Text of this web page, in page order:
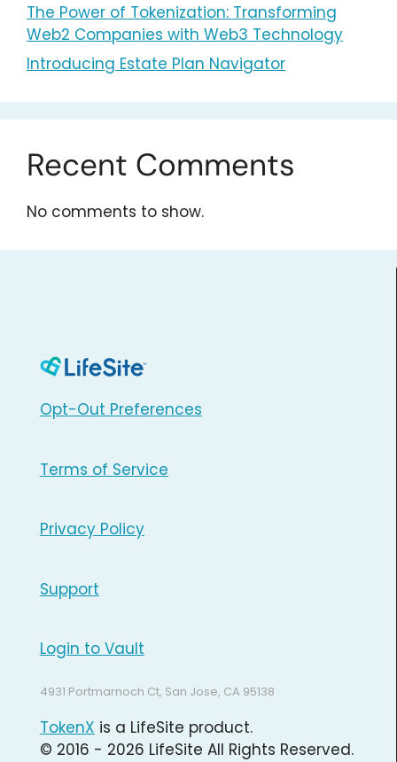
The Power of Tokenization: Transforming
Web2 Companies with Web3 Technology
Introducing Estate Plan Navigator
Recent Comments
No comments to show.
Opt-Out Preferences
Terms of Service
Privacy Policy
Support
Login to Vault
4931 Portmarnoch Ct, San Jose, CA 95138
TokenX is a LifeSite product.
© 2016 - 2026 LifeSite All Rights Reserved.